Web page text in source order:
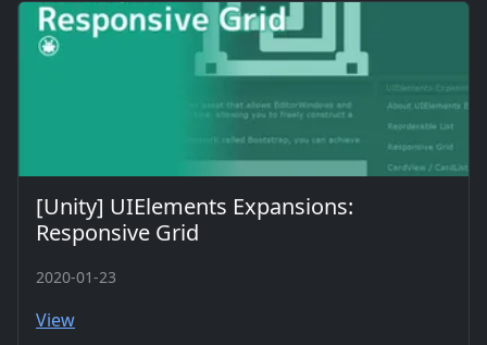
[Unity] UIElements Expansions:
Responsive Grid
2020-01-23
View